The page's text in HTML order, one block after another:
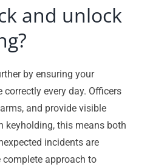
and unlock
by ensuring your
every day. Officers
and provide visible
keyholding, this means both
incidents are
complete approach to